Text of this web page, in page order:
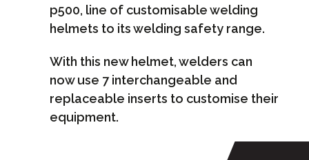
p500, line of customisable welding
helmets to its welding safety range.
With this new helmet, welders can
now use 7 interchangeable and
replaceable inserts to customise their
equipment.